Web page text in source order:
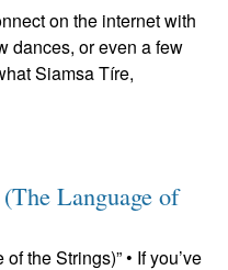
on the internet with
dances, or even a few
Siamsa Tíre,
Language of
the Strings)” • If you’ve